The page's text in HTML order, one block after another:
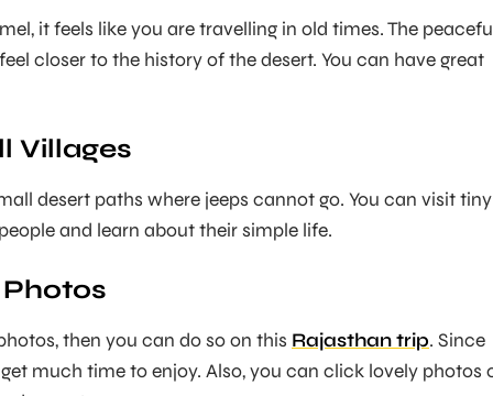
it feels like you are travelling in old times. The
closer to the history of the desert. You can have great
Villages
desert paths where jeeps cannot go. You can visit tiny
and learn about their simple life.
then you can do so on this Rajasthan trip. Since
much time to enjoy. Also, you can click lovely photos